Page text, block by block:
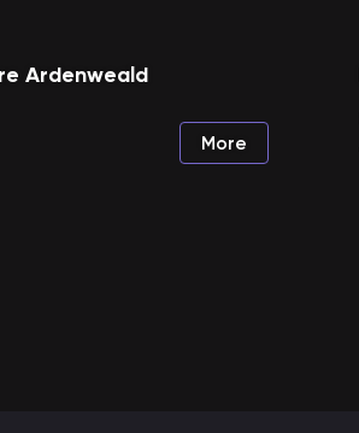
Ardenweald
More